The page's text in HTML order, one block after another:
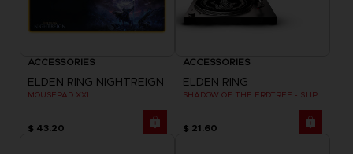
ACCESSORIES
ELDEN RING NIGHTREIGN
MOUSEPAD XXL
$ 43.20
ACCESSORIES
ELDEN RING
$ 21.60